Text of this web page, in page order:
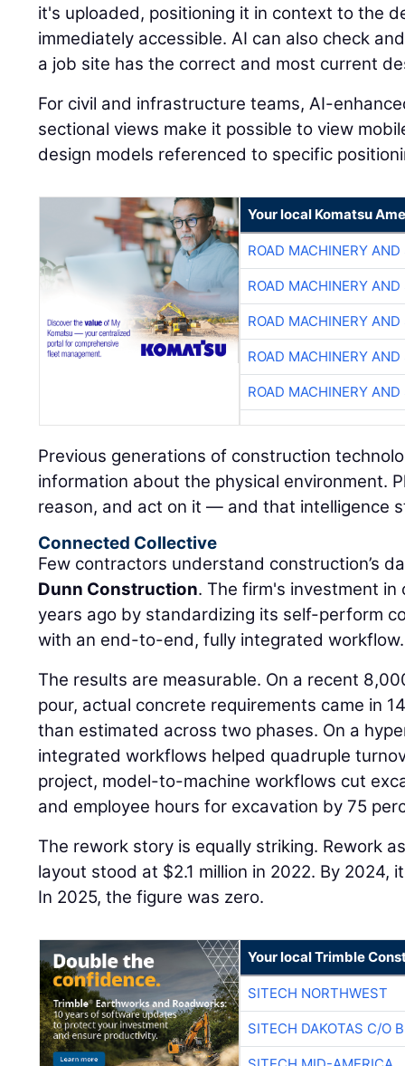
it's uploaded, positioning it in context to the
immediately accessible. AI can also check
a job site has the correct and most current
For civil and infrastructure teams, AI-
sectional views make it possible to view
design models referenced to specific
Your local Komatsu
ROAD MACHINERY
ROAD MACHINERY
ROAD MACHINERY
ROAD MACHINERY
ROAD MACHINERY
Previous generations of construction
information about the physical environment.
reason, and act on it — and that intelligence
Connected Collective
Few contractors understand construction’s
Dunn Construction. The firm's investment
years ago by standardizing its self-perform
with an end-to-end, fully integrated workflow.
The results are measurable. On a recent
pour, actual concrete requirements came in
than estimated across two phases. On a
integrated workflows helped quadruple
project, model-to-machine workflows cut
and employee hours for excavation by 75
The rework story is equally striking. Rework
layout stood at $2.1 million in 2022. By
In 2025, the figure was zero.
Your local Trimble
SITECH NORTHWEST
SITECH DAKOTAS C/O